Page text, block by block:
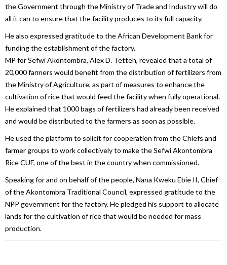
the Government through the Ministry of Trade and Industry will do
all it can to ensure that the facility produces to its full capacity.
He also expressed gratitude to the African Development Bank for
funding the establishment of the factory.
MP for Sefwi Akontombra, Alex D. Tetteh, revealed that a total of
20,000 farmers would benefit from the distribution of fertilizers from
the Ministry of Agriculture, as part of measures to enhance the
cultivation of rice that would feed the facility when fully operational.
He explained that 1000 bags of fertilizers had already been received
and would be distributed to the farmers as soon as possible.
He used the platform to solicit for cooperation from the Chiefs and
farmer groups to work collectively to make the Sefwi Akontombra
Rice CUF, one of the best in the country when commissioned.
Speaking for and on behalf of the people, Nana Kweku Ebie II, Chief
of the Akontombra Traditional Council, expressed gratitude to the
NPP government for the factory. He pledged his support to allocate
lands for the cultivation of rice that would be needed for mass
production.